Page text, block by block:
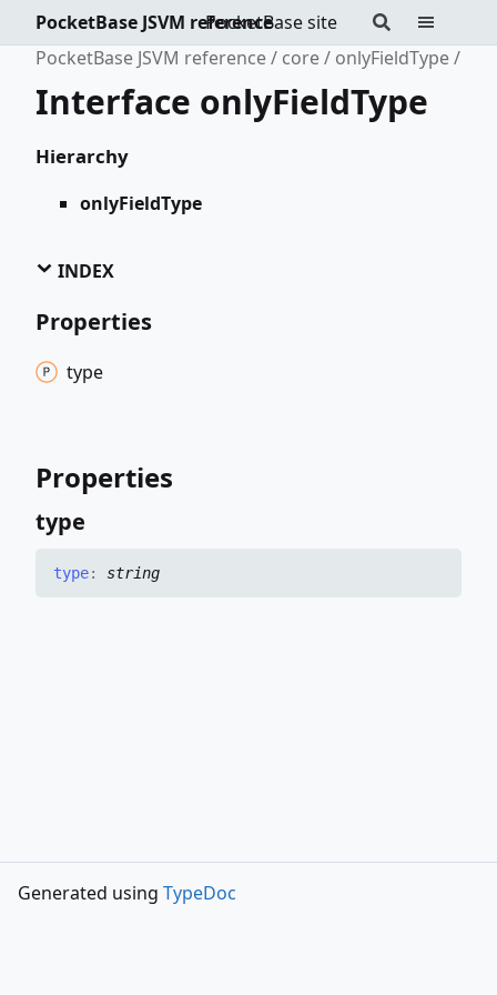
PocketBase site
PocketBase JSVM reference
PocketBase JSVM reference
core onlyFieldType
Interface onlyFieldType
Hierarchy
onlyFieldType
INDEX
Properties
type
Properties
type
type: string
Generated using TypeDoc